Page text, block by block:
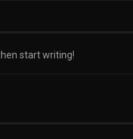
start writing!